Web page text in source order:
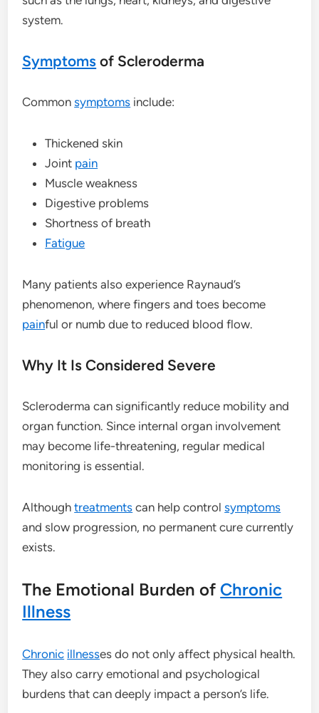
system.
Symptoms of Scleroderma
Commonsymptoms include:
Thickened skin
Joint pain
Muscle weakness
Digestive problems
Shortness of breath
Fatigue
Many patients also experience Raynaud’s
phenomenon, where fingers and toes become
painful or numb due to reduced blood flow.
Why It Is Considered Severe
Scleroderma can significantly reduce mobility and
organ function. Since internal organ involvement
may become life-threatening, regular medical
monitoring is essential.
Althoughtreatments can help controlsymptoms
and slow progression, no permanent cure currently
exists.
The Emotional Burden of Chronic
Illness
Chronic illnesses do not only affect physical health.
They also carry emotional and psychological
burdens that can deeply impact a person’s life.